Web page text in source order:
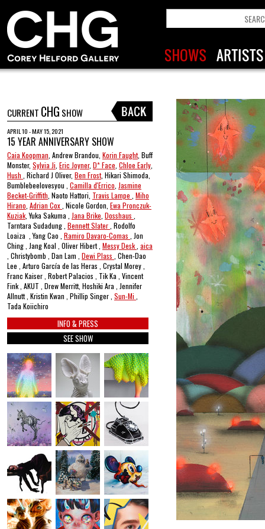
CURRENT CHG SHOW
APRIL 10 - MAY 15, 2021
15 YEAR ANNIVERSARY SHOW
Caia Koopman , Andrew Brandou, Korin Faught, Buff
Monster, Sylvia Ji Eric Joyner, D* Face Chloe Early
Hush , Richard J Oliver, Ben Frost, Hikari Shimoda,
Bumblebeelovesyou , Camilla d'Errico Jasmine
Becket-Griffith , Naoto Hattori, Travis Lampe Miho
Hirano Adrian Cox , Nicole Gordon, Ewa Pronczuk-
Kuziak , Yuka Sakuma , Jana Brike Dosshaus
Tarntara Sudadung , Bennett Slater , Rodolfo
Loaiza , Yang Cao , Ramiro Davaro-Comas
, Jon
Ching , Jang Koal , Oliver Hibert , Messy Desk aica
, Christybomb , Dan Lam , Dewi Plass , Chen-Dao
Lee , Arturo García de las Heras , Crystal Morey ,
Franc Kaiser , Robert Palacios , Tik Ka , Vincent
Fink , AKUT , Drew Merritt, Hoshiki Ara , Jennifer
Allnutt , Kristin Kwan , Phillip Singer , Sun-Mi
Tada Koiichiro
INFO & PRESS
SEE SHOW